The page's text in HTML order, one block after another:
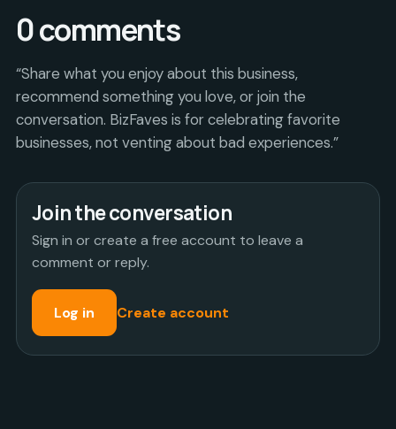
0comments
“Share what you enjoy about this business,
recommend something you love, or join the
conversation. BizFaves is for celebrating favorite
businesses, not venting about bad experiences.”
Join the conversation
Sign in or create a free account to leave a
comment or reply.
Log in Create account